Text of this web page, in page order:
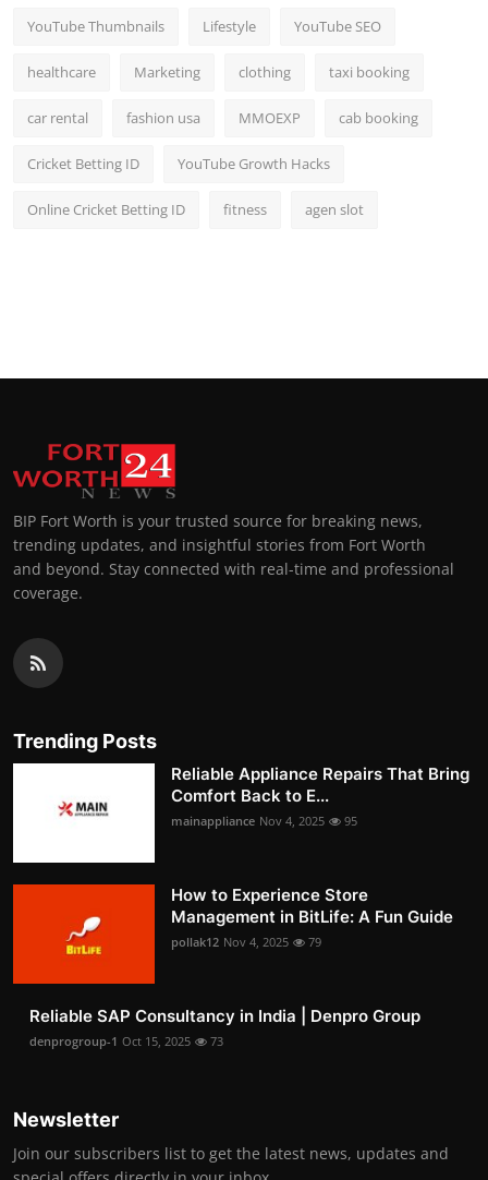
YouTube Thumbnails Lifestyle YouTube SEO
healthcare Marketing clothing taxi booking
car rental fashion usa MMOEXP cab booking
Cricket Betting ID YouTube Growth Hacks
Online Cricket Betting ID fitness agen slot
BIP Fort Worth is your trusted source for breaking news,
trending updates, and insightful stories from Fort Worth
and beyond. Stay connected with real-time and professional
coverage.
Trending Posts
Reliable Appliance Repairs That Bring
Comfort Back to E...
mainappliance Nov 4, 2025 95
How to Experience Store
Management in BitLife: A Fun Guide
pollak12 Nov 4, 2025 79
Reliable SAP Consultancy in India | Denpro Group
denprogroup-1 Oct 15, 2025 73
Newsletter
Join our subscribers list to get the latest news, updates and